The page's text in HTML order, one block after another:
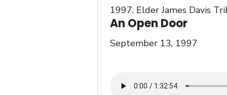
1997, Elder James Davis
An Open Door
September 13, 1997